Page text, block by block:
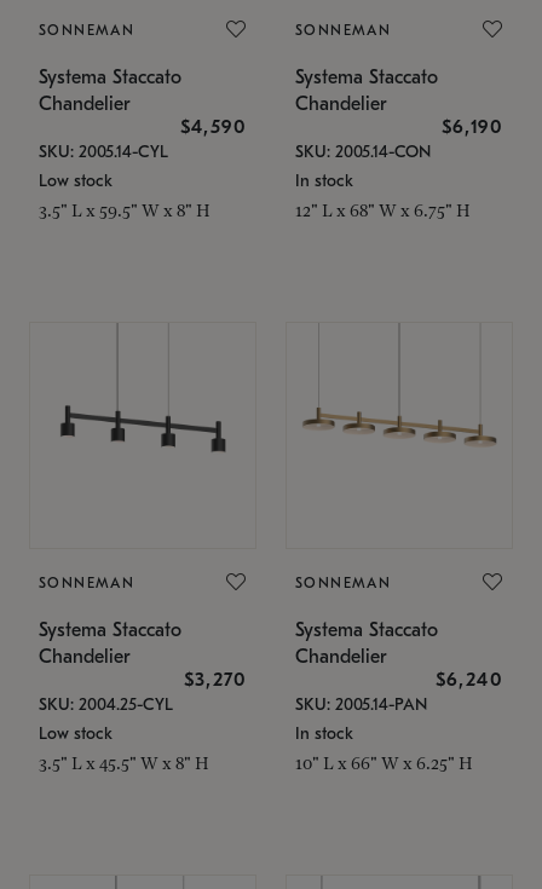
SONNEMAN
Systema Staccato
Chandelier
$4,590
SKU: 2005.14-CYL
Low stock
3.5" L x 59.5" W x 8" H
SONNEMAN
Systema Staccato
Chandelier
$6,190
SKU: 2005.14-CON
In stock
12" L x 68" W x 6.75" H
SONNEMAN
Systema Staccato
Chandelier
$3,270
SKU: 2004.25-CYL
Low stock
3.5" L x 45.5" W x 8" H
SONNEMAN
Systema Staccato
Chandelier
$6,240
SKU: 2005.14-PAN
In stock
10" L x 66" W x 6.25" H